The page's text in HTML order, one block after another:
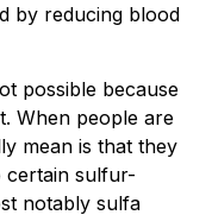
by reducing blood
possible because
When people are
mean is that they
certain sulfur-
notably sulfa